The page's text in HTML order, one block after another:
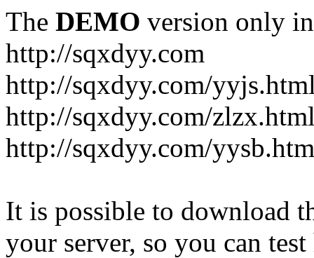
The DEMO version only
http://sqxdyy.com
http://sqxdyy.com/
http://sqxdyy.com/
http://sqxdyy.com/
It is possible to download
your server, so you can